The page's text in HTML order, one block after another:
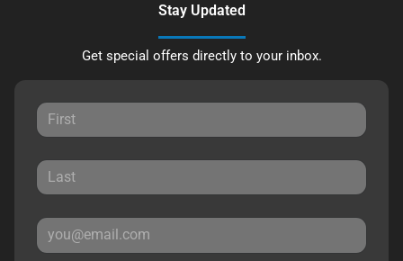
Stay Updated
Get special offers directly to your inbox.